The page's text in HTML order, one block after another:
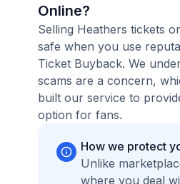
Online?
Selling Heathers tickets
safe when you use
Ticket Buyback. We
scams are a concern,
built our service to
option for fans.
How we protect
Unlike
where you deal